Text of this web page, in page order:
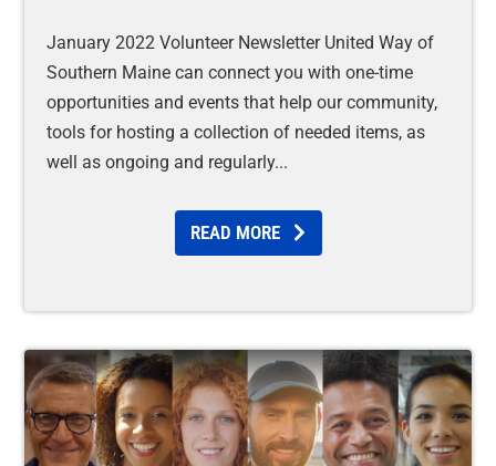
January 2022 Volunteer Newsletter United Way of
Southern Maine can connect you with one-time
opportunities and events that help our community,
tools for hosting a collection of needed items, as
well as ongoing and regularly
READ MORE